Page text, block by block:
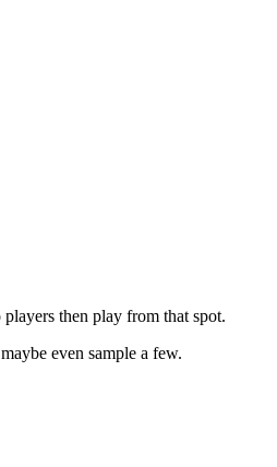
then play from that spot.
even sample a few.